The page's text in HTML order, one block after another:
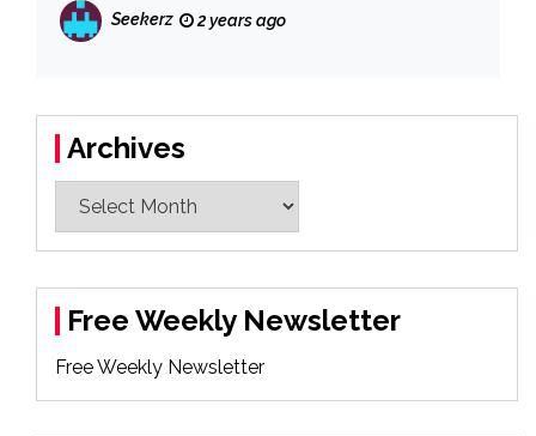
Seekerz 2 years ago
Archives
Archives
Free Weekly Newsletter
Free Weekly Newsletter